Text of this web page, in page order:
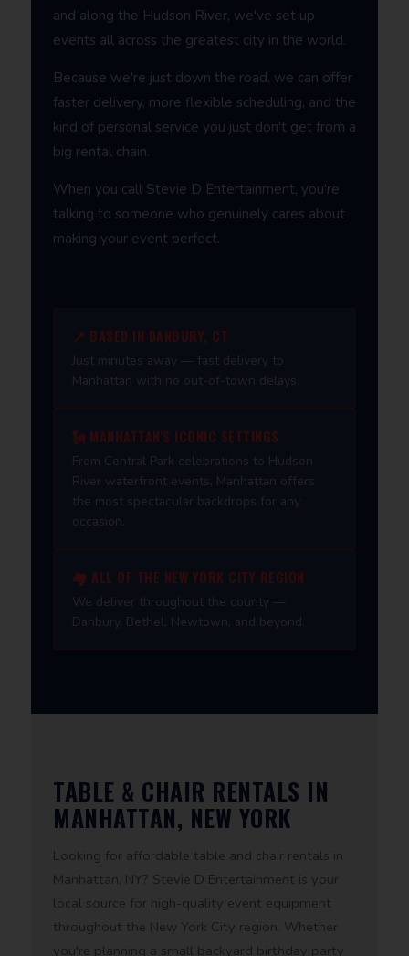
and along the Hudson River, we've set up
events all across the greatest city in the world.
Because we're just down the road, we can offer
faster delivery, more flexible scheduling, and the
kind of personal service you just don't get from a
big rental chain.
When you call Stevie D Entertainment, you're
talking to someone who genuinely cares about
making your event perfect.
📍 BASED IN DANBURY, CT
Just minutes away — fast delivery to
Manhattan with no out-of-town delays.
🗽 MANHATTAN'S ICONIC SETTINGS
From Central Park celebrations to Hudson
River waterfront events, Manhattan offers
the most spectacular backdrops for any
occasion.
🏘️ ALL OF THE NEW YORK CITY REGION
We deliver throughout the county —
Danbury, Bethel, Newtown, and beyond.
TABLE & CHAIR RENTALS IN
MANHATTAN, NEW YORK
Looking for affordable table and chair rentals in
Manhattan, NY? Stevie D Entertainment is your
local source for high-quality event equipment
throughout the New York City region. Whether
you're planning a small backyard birthday party